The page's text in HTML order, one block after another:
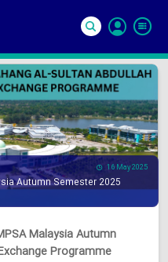
In
16 May 2025
Autumn Semester 2025
Malaysia Autumn
Programme